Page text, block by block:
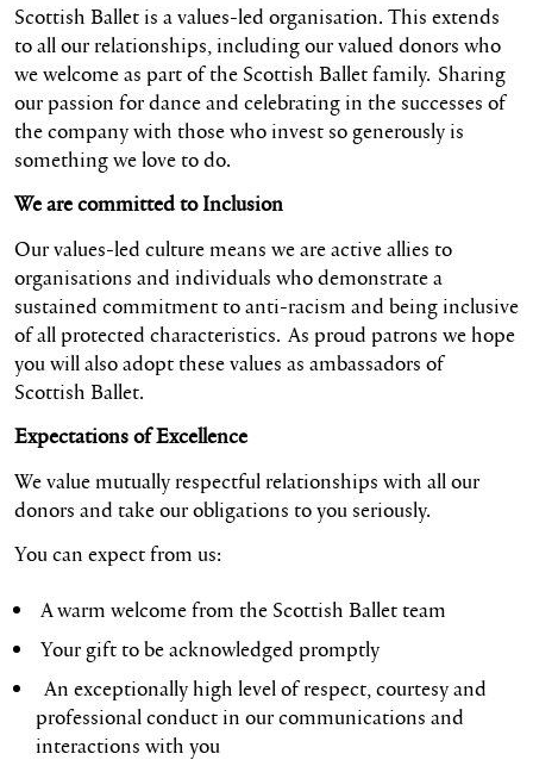
Scottish Ballet is a values-led organisation. This extends
to all our relationships, including our valued donors who
we welcome as part of the Scottish Ballet family. Sharing
our passion for dance and celebrating in the successes of
the company with those who invest so generously is
something we love to do.
We are committed to Inclusion
Our values-led culture means we are active allies to
organisations and individuals who demonstrate a
sustained commitment to anti-racism and being inclusive
of all protected characteristics. As proud patrons we hope
you will also adopt these values as ambassadors of
Scottish Ballet.
Expectations of Excellence
We value mutually respectful relationships with all our
donors and take our obligations to you seriously.
You can expect from us:
A warm welcome from the Scottish Ballet team
Your gift to be acknowledged promptly
An exceptionally high level of respect, courtesy and
professional conduct in our communications and
interactions with you